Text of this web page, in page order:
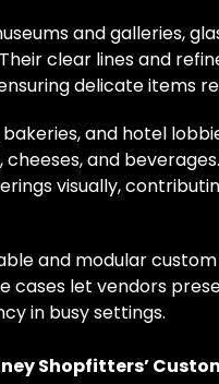
and galleries,
clear lines and
delicate items
bakeries, and hotel
and
visually,
and modular custom
cases let vendors
in busy settings.
Shopfitters’